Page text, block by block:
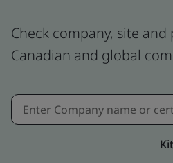
Check company, site
Canadian and global